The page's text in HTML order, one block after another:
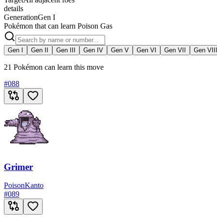
details
GenerationGen I
Pokémon that can learn Poison Gas
Gen I Gen II Gen III Gen IV Gen V Gen VI Gen VII Gen VIII
21 Pokémon can learn this move
#088
Grimer
PoisonKanto
#089